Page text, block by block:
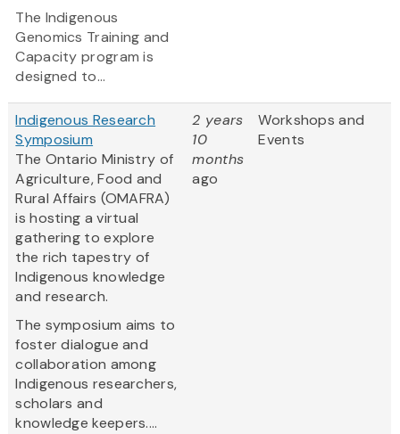
The Indigenous
Genomics Training and
Capacity program is
designed to...
Indigenous Research
Symposium
The Ontario Ministry of
Agriculture, Food and
Rural Affairs (OMAFRA)
is hosting a virtual
gathering to explore
the rich tapestry of
Indigenous knowledge
and research.
The symposium aims to
foster dialogue and
collaboration among
Indigenous researchers,
scholars and
knowledge keepers....
2 years
10
months
ago
Workshops and
Events